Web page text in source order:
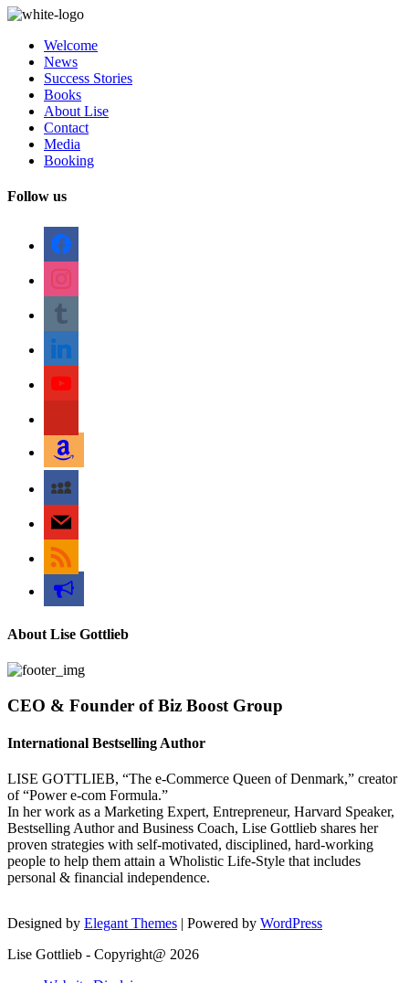
Welcome
News
Success Stories
Books
About Lise
Contact
Media
Booking
Follow us
facebook
instagram
tumblr
linkedin
youtube
pinterest
amazon
myspace
mail
rss
bullhorn
About Lise Gottlieb
CEO & Founder of Biz Boost Group
International Bestselling Author
LISE GOTTLIEB, “The e-Commerce Queen of Denmark,” creator
of “Power e-com Formula.”
In her work as a Marketing Expert, Entrepreneur, Harvard Speaker,
Bestselling Author and Business Coach, Lise Gottlieb shares her
proven strategies with self-motivated, disciplined, hard-working
people to help them attain a Wholistic Life-Style that includes
personal & financial independence.
Designed by Elegant Themes | Powered by WordPress
Lise Gottlieb - Copyright@ 2026